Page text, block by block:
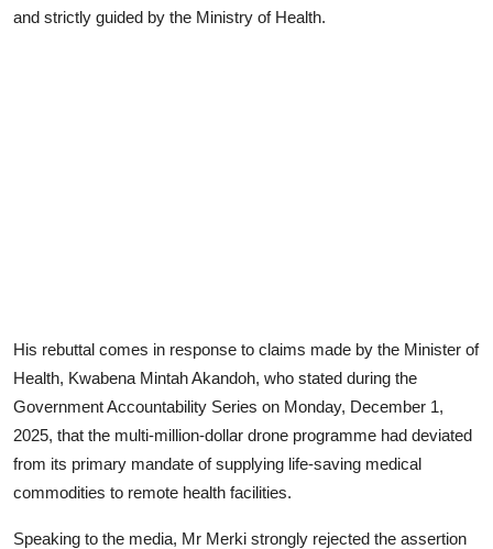
and strictly guided by the Ministry of Health.
His rebuttal comes in response to claims made by the Minister of
Health, Kwabena Mintah Akandoh, who stated during the
Government Accountability Series on Monday, December 1,
2025, that the multi-million-dollar drone programme had deviated
from its primary mandate of supplying life-saving medical
commodities to remote health facilities.
Speaking to the media, Mr Merki strongly rejected the assertion